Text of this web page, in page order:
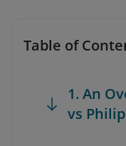
Table of
1. An
vs